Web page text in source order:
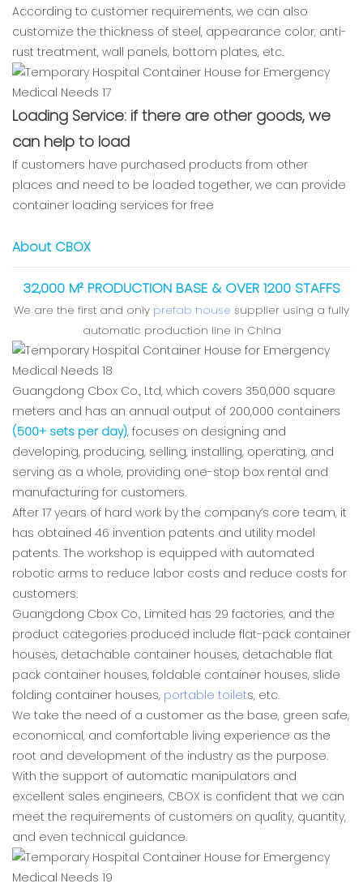
According to customer requirements, we can also
customize the thickness of steel, appearance color, anti-
rust treatment, wall panels, bottom plates, etc.
Loading Service: if there are other goods, we
can help to load
If customers have purchased products from other
places and need to be loaded together, we can provide
container loading services for free
About CBOX
32,000 M² PRODUCTION BASE & OVER 1200 STAFFS
We are the first and only prefab house supplier using a fully
automatic production line in China
Guangdong Cbox Co., Ltd, which covers 350,000 square
meters and has an annual output of 200,000 containers
(500+ sets per day), focuses on designing and
developing, producing, selling, installing, operating, and
serving as a whole, providing one-stop box rental and
manufacturing for customers.
After 17 years of hard work by the company’s core team, it
has obtained 46 invention patents and utility model
patents. The workshop is equipped with automated
robotic arms to reduce labor costs and reduce costs for
customers.
Guangdong Cbox Co., Limited has 29 factories, and the
product categories produced include flat-pack container
houses, detachable container houses, detachable flat
pack container houses, foldable container houses, slide
folding container houses, portable toilets, etc.
We take the need of a customer as the base, green safe,
economical, and comfortable living experience as the
root and development of the industry as the purpose.
With the support of automatic manipulators and
excellent sales engineers, CBOX is confident that we can
meet the requirements of customers on quality, quantity,
and even technical guidance.